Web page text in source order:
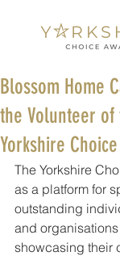
Blossom Home
the Volunteer of
Yorkshire
The Yorkshire
as a platform for
outstanding
and
showcasing their